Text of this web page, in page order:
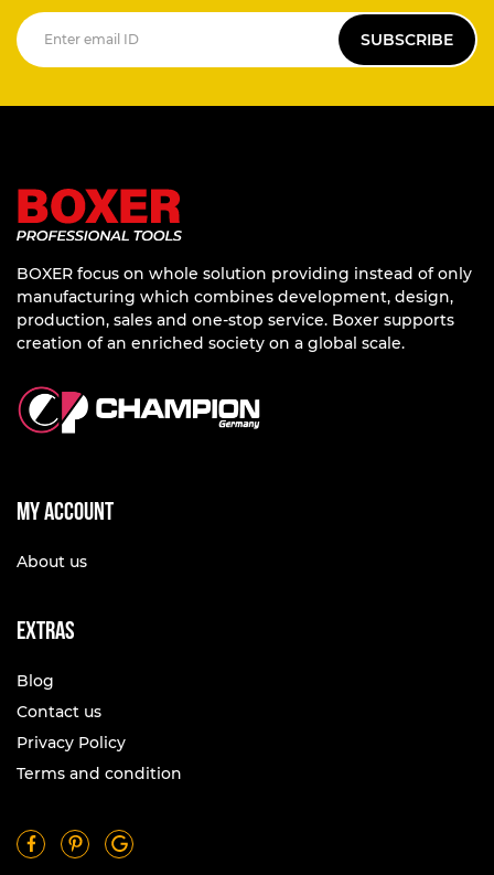
SUBSCRIBE
BOXER focus on whole solution providing instead of only
manufacturing which combines development, design,
production, sales and one-stop service. Boxer supports
creation of an enriched society on a global scale.
My account
About us
Extras
Blog
Contact us
Privacy Policy
Terms and condition